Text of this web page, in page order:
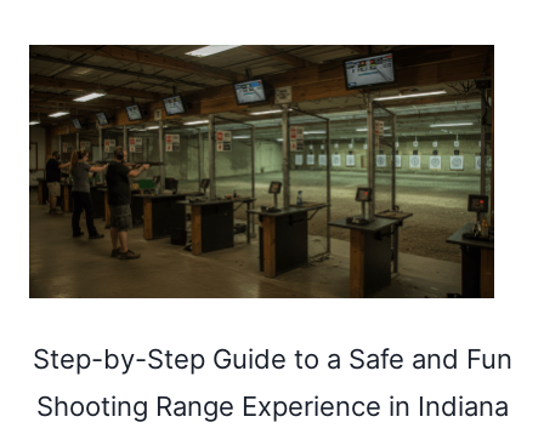
Step-by-Step Guide to a Safe and Fun
Shooting Range Experience in Indiana